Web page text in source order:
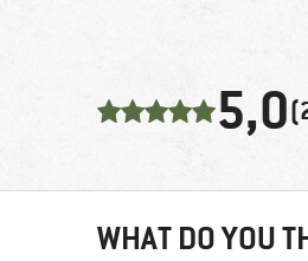
5,0
WHAT DO YOU